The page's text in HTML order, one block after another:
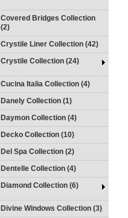
Covered Bridges Collection
(2)
Crystile Liner Collection (42)
Crystile Collection (24)
Cucina Italia Collection (4)
Danely Collection (1)
Daymon Collection (4)
Decko Collection (10)
Del Spa Collection (2)
Dentelle Collection (4)
Diamond Collection (6)
Divine Windows Collection (3)